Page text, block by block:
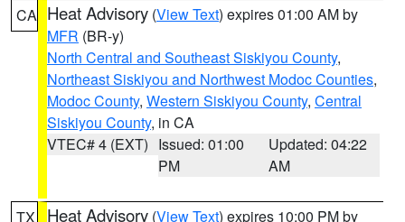
CA Heat Advisory (View Text) expires 01:00 AM by
MFR (BR-y)
North Central and Southeast Siskiyou County,
Northeast Siskiyou and Northwest Modoc Counties,
Modoc County, Western Siskiyou County, Central
Siskiyou County, in CA
VTEC# 4 (EXT) Issued: 01:00
PM
Updated: 04:22
AM
TX Heat Advisory (View Text) expires 10:00 PM by